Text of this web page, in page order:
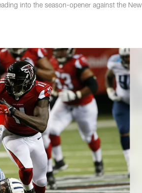
into the season-opener against the New